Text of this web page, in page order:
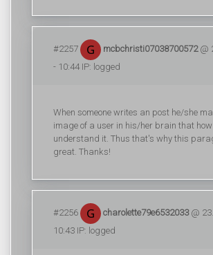
#2257 mcbchristi07038700572@
- 10:44 IP: logged
When someone writes an post he/she
image of a user in his/her brain that
understand it. Thus that's why this
great. Thanks!
#2256 charolette79e6532033@
10:43 IP: logged